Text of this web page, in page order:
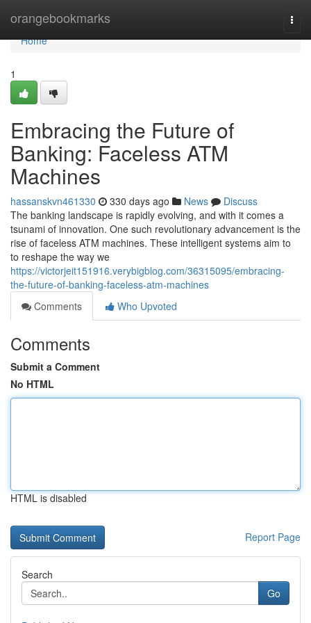
orangebookmarks
Home
Home
1
Embracing the Future of
Banking: Faceless ATM
Machines
hassanskvn461330 330 days ago News
Discuss
The banking landscape is rapidly evolving, and with it comes a
tsunami of innovation. One such revolutionary advancement is the
rise of faceless ATM machines. These intelligent systems aim to
to reshape the way we
https://victorjeit151916.verybigblog.com/36315095/embracing-
the-future-of-banking-faceless-atm-machines
Comments
Who Upvoted
Comments
Submit a Comment
No HTML
HTML is disabled
Report Page
Search
Go